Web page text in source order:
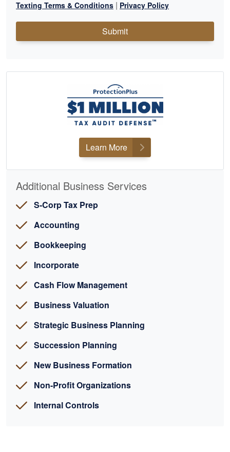
Texting Terms & Conditions | Privacy Policy
Submit
Learn More
Additional Business Services
S-Corp Tax Prep
Accounting
Bookkeeping
Incorporate
Cash Flow Management
Business Valuation
Strategic Business Planning
Succession Planning
New Business Formation
Non-Profit Organizations
Internal Controls